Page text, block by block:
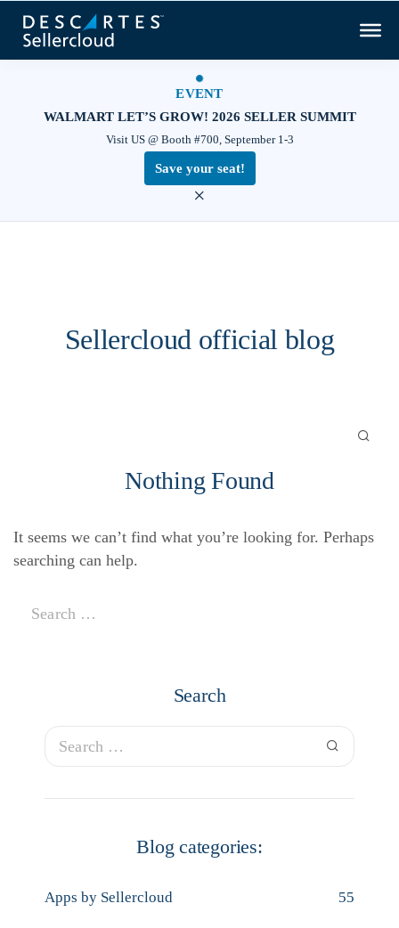
EVENT
WALMART LET’S GROW! 2026 SELLER SUMMIT
Visit US @ Booth #700, September 1-3
Save your seat!
×
Sellercloud official blog
Nothing Found
It seems we can’t find what you’re looking for. Perhaps
searching can help.
Search
Blog categories:
Apps by Sellercloud 55